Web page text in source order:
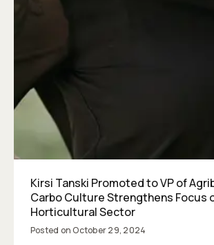
Kirsi Tanski Promoted to VP of
Carbo Culture Strengthens Focus
Horticultural Sector
Posted onOctober 29, 2024